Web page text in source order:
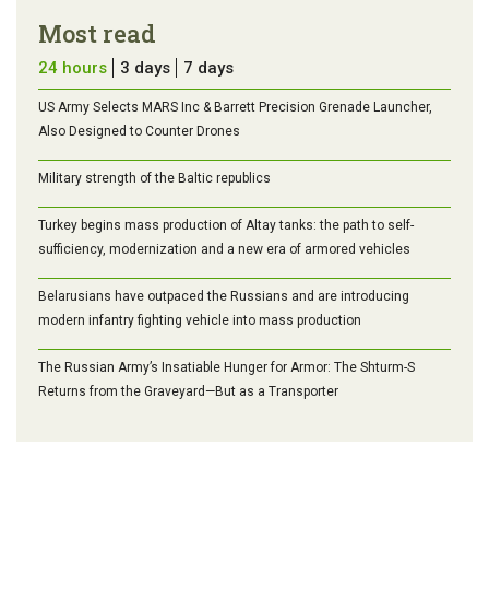
Most read
24 hours 3 days 7 days
US Army Selects MARS Inc & Barrett Precision Grenade Launcher,
Also Designed to Counter Drones
Military strength of the Baltic republics
Turkey begins mass production of Altay tanks: the path to self-
sufficiency, modernization and a new era of armored vehicles
Belarusians have outpaced the Russians and are introducing
modern infantry fighting vehicle into mass production
The Russian Army’s Insatiable Hunger for Armor: The Shturm-S
Returns from the Graveyard—But as a Transporter